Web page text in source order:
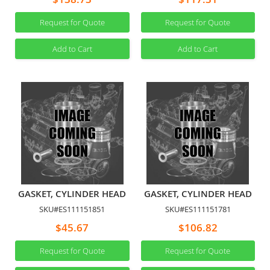
Request for Quote
Add to Cart
Request for Quote
Add to Cart
GASKET, CYLINDER HEAD
SKU#ES111151851
$45.67
Request for Quote
GASKET, CYLINDER HEAD
SKU#ES111151781
$106.82
Request for Quote